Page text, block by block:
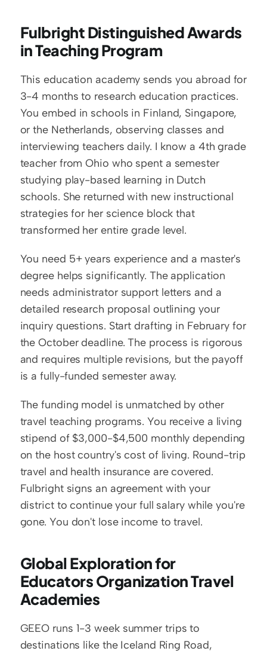
Fulbright Distinguished Awards
in Teaching Program
This education academy sends you abroad for
3-4 months to research education practices.
You embed in schools in Finland, Singapore,
or the Netherlands, observing classes and
interviewing teachers daily. I know a 4th grade
teacher from Ohio who spent a semester
studying play-based learning in Dutch
schools. She returned with new instructional
strategies for her science block that
transformed her entire grade level.
You need 5+ years experience and a master's
degree helps significantly. The application
needs administrator support letters and a
detailed research proposal outlining your
inquiry questions. Start drafting in February for
the October deadline. The process is rigorous
and requires multiple revisions, but the payoff
is a fully-funded semester away.
The funding model is unmatched by other
travel teaching programs. You receive a living
stipend of $3,000-$4,500 monthly depending
on the host country's cost of living. Round-trip
travel and health insurance are covered.
Fulbright signs an agreement with your
district to continue your full salary while you're
gone. You don't lose income to travel.
Global Exploration for
Educators Organization Travel
Academies
GEEO runs 1-3 week summer trips to
destinations like the Iceland Ring Road,